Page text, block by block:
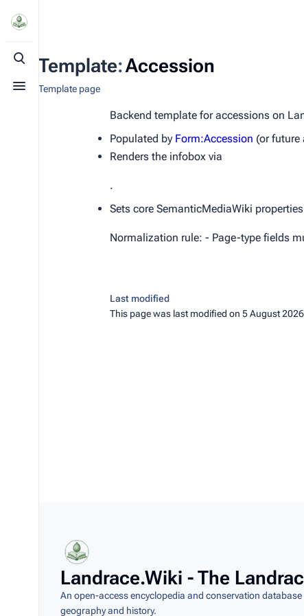
Toggle search
Toggle menu
Template:Accession
Template page
Backend template for accessions on
Populated by Form:Accession (or future
Renders the infobox via
.
Sets core SemanticMediaWiki
Normalization rule: - Page-type fields
Last modified
This page was last modified on 5 August
Landrace.Wiki - The
An open-access encyclopedia and conservation
geography and history.